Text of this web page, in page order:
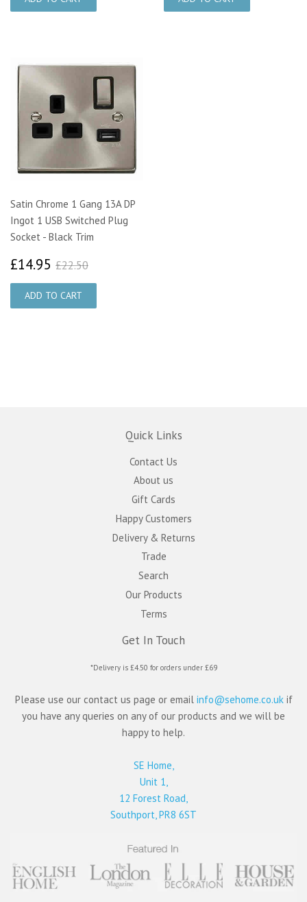
Satin Chrome 1 Gang 13A DP
Ingot 1 USB Switched Plug
Socket - Black Trim
£14.95 £14.95
£22.50
Quick Links
Contact Us
About us
Gift Cards
Happy Customers
Delivery & Returns
Trade
Search
Our Products
Terms
Get In Touch
*Delivery is £4.50 for orders under £69
Please use our contact us page or email info@sehome.co.uk if
you have any queries on any of our products and we will be
happy to help.
SE Home,
Unit 1,
12 Forest Road,
Southport, PR8 6ST